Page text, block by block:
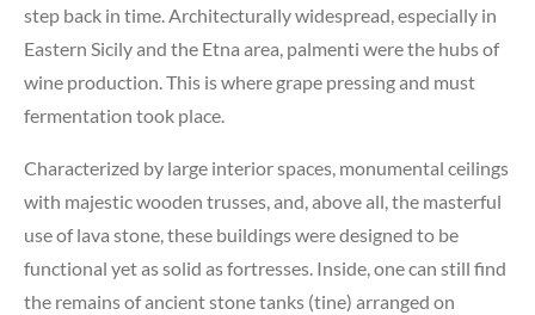
step back in time. Architecturally widespread, especially in
Eastern Sicily and the Etna area, palmenti were the hubs of
wine production. This is where grape pressing and must
fermentation took place.
Characterized by large interior spaces, monumental ceilings
with majestic wooden trusses, and, above all, the masterful
use of lava stone, these buildings were designed to be
functional yet as solid as fortresses. Inside, one can still find
the remains of ancient stone tanks (tine) arranged on